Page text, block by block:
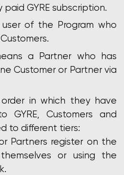
GYRE subscription.
of the Program who
a Partner who has
Customer or Partner via
in which they have
GYRE, Customers and
to different tiers:
Partners register on the
or using the